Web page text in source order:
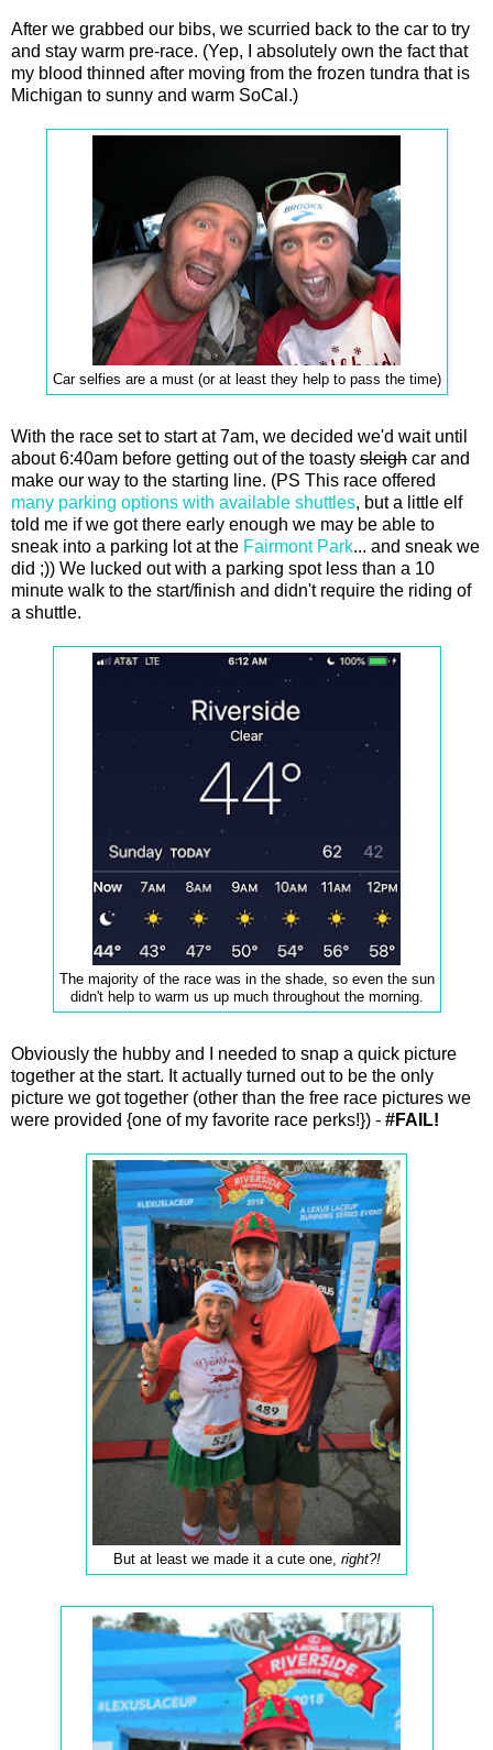
After we grabbed our bibs, we scurried back to the car to try
and stay warm pre-race. (Yep, I absolutely own the fact that
my blood thinned after moving from the frozen tundra that is
Michigan to sunny and warm SoCal.)
Car selfies are a must (or at least they help to pass the time)
With the race set to start at 7am, we decided we'd wait until
about 6:40am before getting out of the toasty sleigh car and
make our way to the starting line. (PS This race offered
many parking options with available shuttles, but a little elf
told me if we got there early enough we may be able to
sneak into a parking lot at the Fairmont Park... and sneak we
did ;)) We lucked out with a parking spot less than a 10
minute walk to the start/finish and didn't require the riding of
a shuttle.
The majority of the race was in the shade, so even the sun
didn't help to warm us up much throughout the morning.
Obviously the hubby and I needed to snap a quick picture
together at the start. It actually turned out to be the only
picture we got together (other than the free race pictures we
were provided {one of my favorite race perks!}) - #FAIL!
But at least we made it a cute one, right?!